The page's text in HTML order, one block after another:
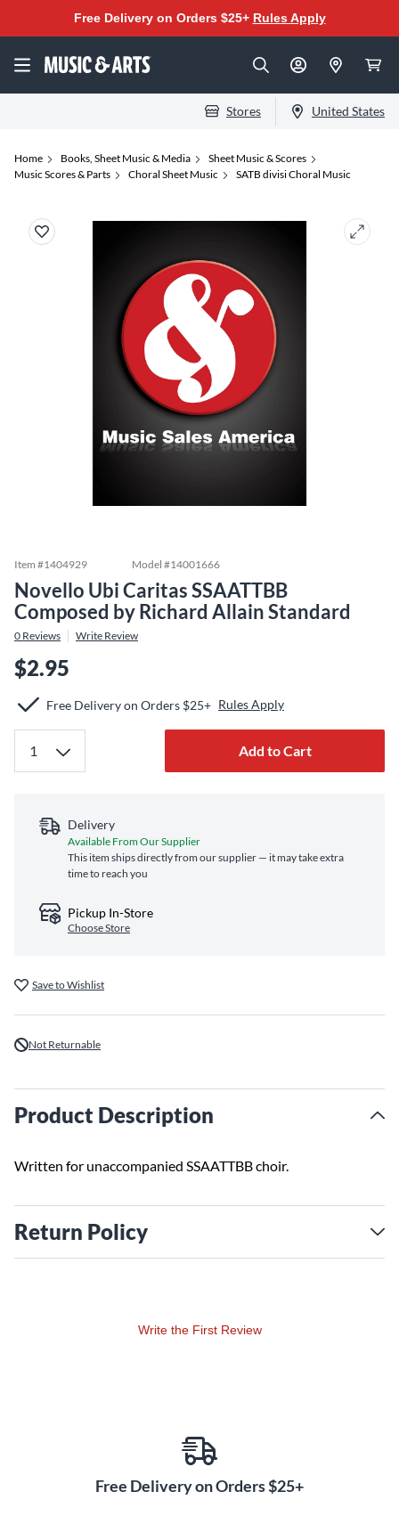
Free Delivery on Orders $25+ Rules Apply
Stores United States
Home Books, Sheet Music & Media
Sheet Music & Scores
Music Scores & Parts
Choral Sheet Music SATB divisi Choral Music
Item #1404929 Model #14001666
Novello Ubi Caritas SSAATTBB
Composed by Richard Allain Standard
0 Reviews Write Review
$2.95
Free Delivery on Orders $25+ Rules Apply
Add to Cart
Delivery
Available From Our Supplier
This item ships directly from our supplier — it may take extra
time to reach you
Pickup In-Store
Choose Store
Save to Wishlist
Not Returnable
Product Description
Written for unaccompanied SSAATTBB choir.
Return Policy
Write the First Review
Free Delivery on Orders $25+